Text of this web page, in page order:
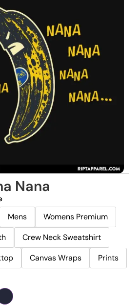
Nana
Mens
Womens Premium
Crew Neck Sweatshirt
Canvas Wraps Prints